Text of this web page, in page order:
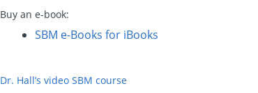
Buy an e-book:
SBM e-Books for iBooks
Dr. Hall’s video SBM course